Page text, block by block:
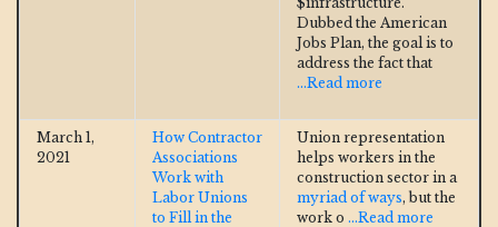
Dubbed the American
Jobs Plan, the goal is to
address the fact that
...Read more
March 1,
2021
How Contractor
Associations
Work with
Labor Unions
to Fill in the
Union representation
helps workers in the
construction sector in a
myriad of ways, but the
work o ...Read more